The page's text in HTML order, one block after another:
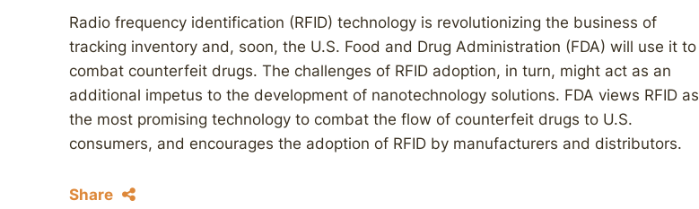
Radio frequency identification (RFID) technology is revolutionizing the business of
tracking inventory and, soon, the U.S. Food and Drug Administration (FDA) will use it to
combat counterfeit drugs. The challenges of RFID adoption, in turn, might act as an
additional impetus to the development of nanotechnology solutions. FDA views RFID as
the most promising technology to combat the flow of counterfeit drugs to U.S.
consumers, and encourages the adoption of RFID by manufacturers and distributors.
Share